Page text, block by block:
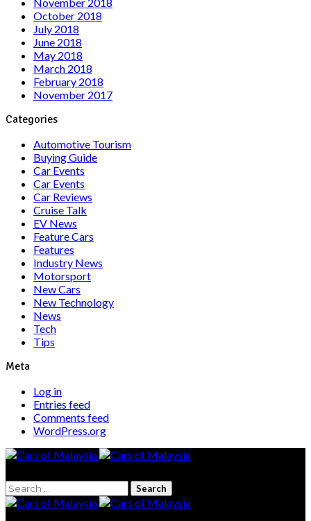
October 2018
July 2018
June 2018
May 2018
March 2018
February 2018
November 2017
Categories
Automotive Tourism
Buying Guide
Car Events
Car Events
Car Reviews
Cruise Talk
EV News
Feature Cars
Features
Industry News
Motorsport
New Cars
New Technology
News
Tech
Tips
Meta
Log in
Entries feed
Comments feed
WordPress.org
Search
for: